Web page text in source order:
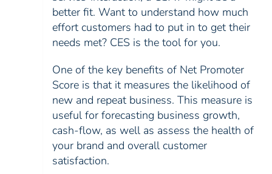
better fit. Want to understand how much
effort customers had to put in to get their
needs met? CES is the tool for you.
One of the key benefits of Net Promoter
Score is that it measures the likelihood of
new and repeat business. This measure is
useful for forecasting business growth,
cash-flow, as well as assess the health of
your brand and overall customer
satisfaction.